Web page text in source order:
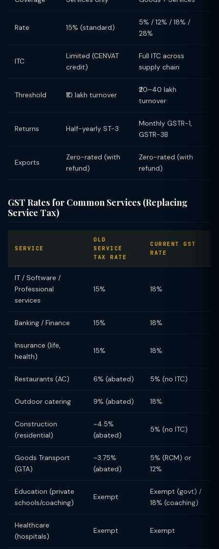
Rate 15% (standard)
5% / 12% / 18% /
28%
ITC
Limited (CENVAT
credit)
Full ITC across
supply chain
Threshold ₹10 lakh turnover
₹20–40 lakh
turnover
Returns Half-yearly ST-3
Monthly GSTR-1,
GSTR-3B
Exports
Zero-rated (with
refund)
Zero-rated (with
refund)
GST Rates for Common Services (Replacing
Service Tax)
SERVICE
OLD
SERVICE
TAX RATE
CURRENT GST
RATE
IT / Software /
Professional
services
15% 18%
Banking / Finance 15% 18%
Insurance (life,
health)
15% 18%
Restaurants (AC) 6% (abated) 5% (no ITC)
Outdoor catering 9% (abated) 18%
Construction
(residential)
~4.5%
(abated)
5% (no ITC)
Goods Transport
(GTA)
~3.75%
(abated)
5% (RCM) or
12%
Education (private
schools/coaching)
Exempt
Exempt (govt) /
18% (coaching)
Healthcare
(hospitals)
Exempt Exempt